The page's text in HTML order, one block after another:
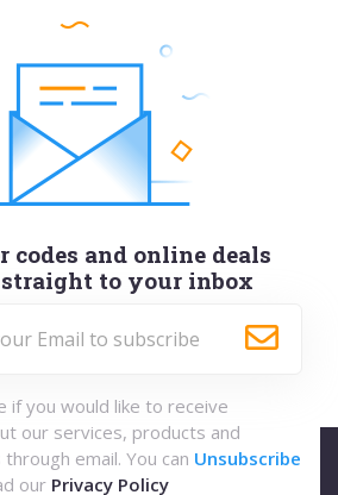
codes and online deals
to your inbox
if you would like to receive
our services, products and
email. You can Unsubscribe
our Privacy Policy